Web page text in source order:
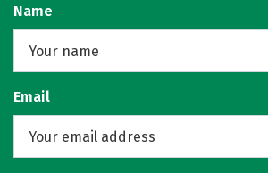
Name
Email